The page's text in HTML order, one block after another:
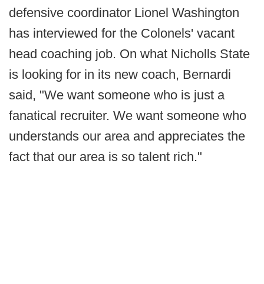
defensive coordinator Lionel Washington
has interviewed for the Colonels' vacant
head coaching job. On what Nicholls State
is looking for in its new coach, Bernardi
said, "We want someone who is just a
fanatical recruiter. We want someone who
understands our area and appreciates the
fact that our area is so talent rich."